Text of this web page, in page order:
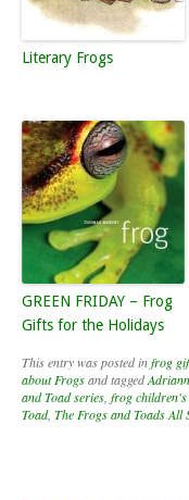
Literary Frogs
GREEN FRIDAY – Frog
Gifts for the Holidays
This entry was posted infrog
about Frogsand tagged
and Toad series frog children's
Toad, The Frogs and Toads All